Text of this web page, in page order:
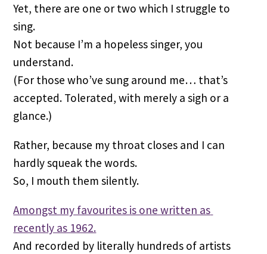
Yet, there are one or two which I struggle to
sing.
Not because I’m a hopeless singer, you
understand.
(For those who’ve sung around me… that’s
accepted. Tolerated, with merely a sigh or a
glance.)
Rather, because my throat closes and I can
hardly squeak the words.
So, I mouth them silently.
Amongst my favourites is one written as
recently as 1962.
And recorded by literally hundreds of artists